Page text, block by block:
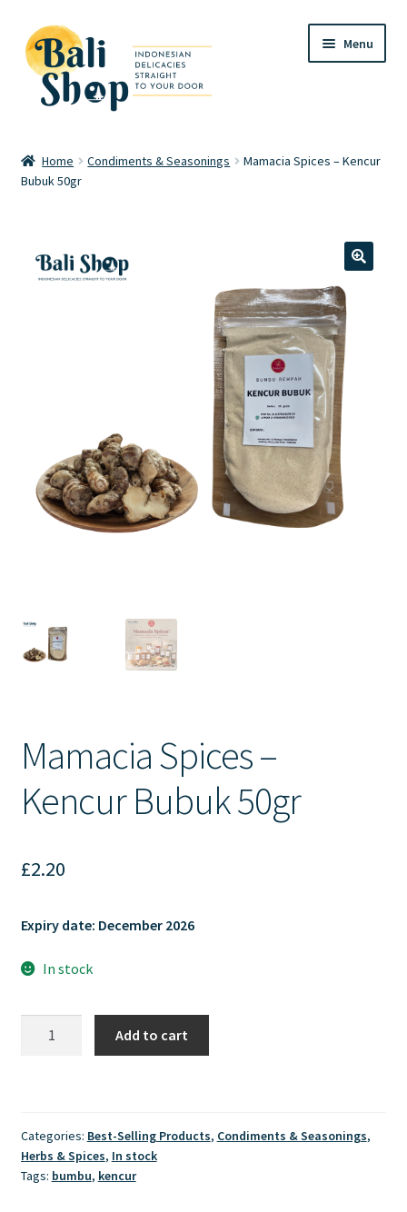
Skip
to
navigation
Skip
to
content
Menu
Cart
FAQ
Home Condiments & Seasonings
Mamacia Spices – Kencur
Bubuk 50gr
Mamacia Spices –
Kencur Bubuk 50gr
£2.20
Expiry date: December 2026
In stock
50gr
quantity
Add to cart
Categories: Best-Selling Products, Condiments & Seasonings,
Herbs & Spices, In stock
Tags: bumbu, kencur